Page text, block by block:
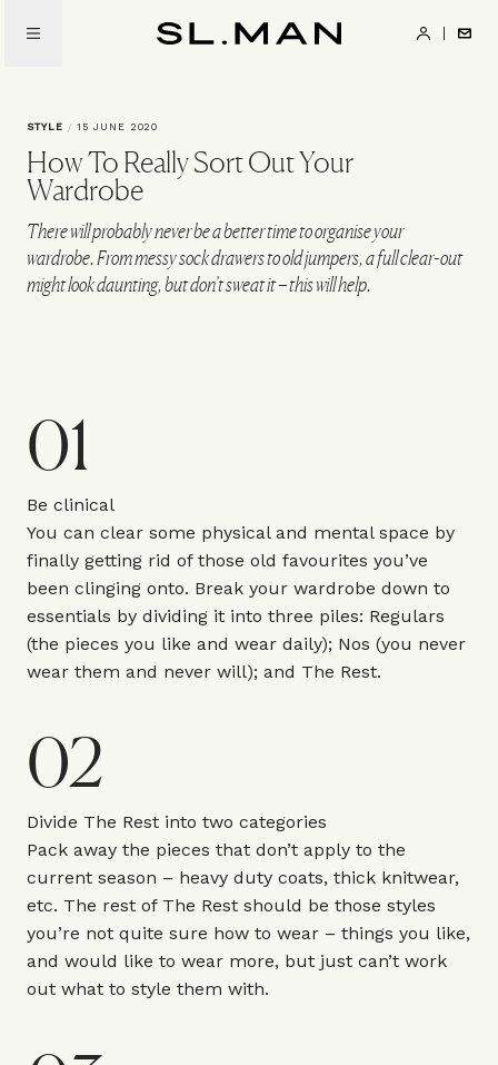
STYLE / 15 JUNE 2020
How To Really Sort Out Your
Wardrobe
There will probably never be a better time to organise your
wardrobe. From messy sock drawers to old jumpers, a full clear-out
might look daunting, but don’t sweat it – this will help.
01
Be clinical
You can clear some physical and mental space by
finally getting rid of those old favourites you’ve
been clinging onto. Break your wardrobe down to
essentials by dividing it into three piles: Regulars
(the pieces you like and wear daily); Nos (you never
wear them and never will); and The Rest.
02
Divide The Rest into two categories
Pack away the pieces that don’t apply to the
current season – heavy duty coats, thick knitwear,
etc. The rest of The Rest should be those styles
you’re not quite sure how to wear – things you like,
and would like to wear more, but just can’t work
out what to style them with.